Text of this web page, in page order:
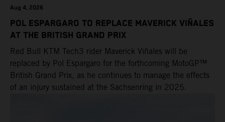
Aug 4, 2026
POL ESPARGARO TO REPLACE MAVERICK VIÑALES
AT THE BRITISH GRAND PRIX
Red Bull KTM Tech3 rider Maverick Viñales will be
replaced by Pol Espargaro for the forthcoming MotoGP™
British Grand Prix, as he continues to manage the effects
of an injury sustained at the Sachsenring in 2025.